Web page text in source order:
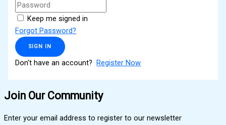
Keep me signed in
Forgot Password?
SIGN IN
Don't have an account?Register Now
Join Our Community
Enter your email address to register to our newsletter